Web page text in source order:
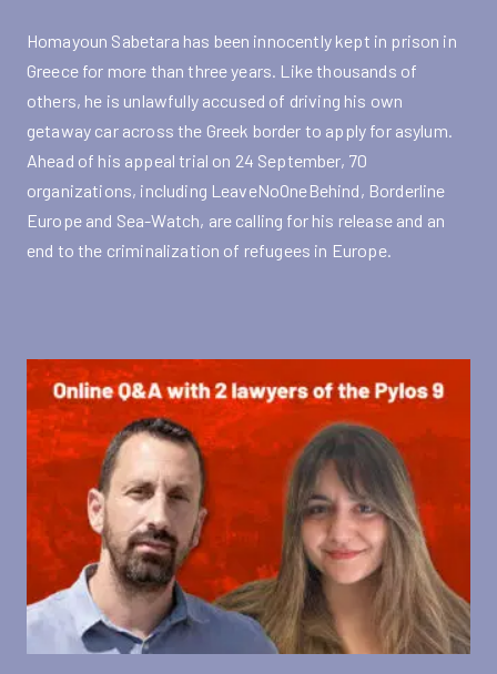
Homayoun Sabetara has been innocently kept in prison in
Greece for more than three years. Like thousands of
others, he is unlawfully accused of driving his own
getaway car across the Greek border to apply for asylum.
Ahead of his appeal trial on 24 September, 70
organizations, including LeaveNoOneBehind, Borderline
Europe and Sea-Watch, are calling for his release and an
end to the criminalization of refugees in Europe.